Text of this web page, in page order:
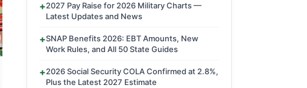
2027 Pay Raise for 2026 Military Charts —
Latest Updates and News
SNAP Benefits 2026: EBT Amounts, New
Work Rules, and All 50 State Guides
2026 Social Security COLA Confirmed at 2.8%,
Plus the Latest 2027 Estimate